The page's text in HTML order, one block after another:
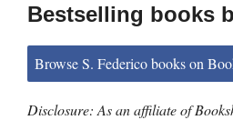
Bestselling books
Browse S. Federico books on
Disclosure: As an affiliate of